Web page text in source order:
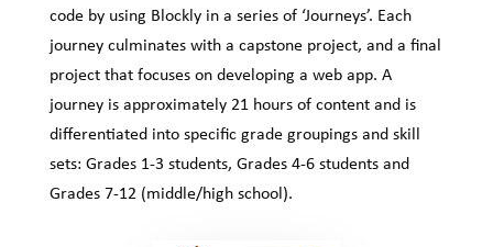
code by using Blockly in a series of ‘Journeys’. Each
journey culminates with a capstone project, and a final
project that focuses on developing a web app. A
journey is approximately 21 hours of content and is
differentiated into specific grade groupings and skill
sets: Grades 1-3 students, Grades 4-6 students and
Grades 7-12 (middle/high school).